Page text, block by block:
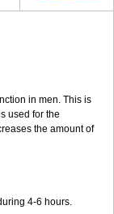
in men. This is
used for the
the amount of
4-6 hours.